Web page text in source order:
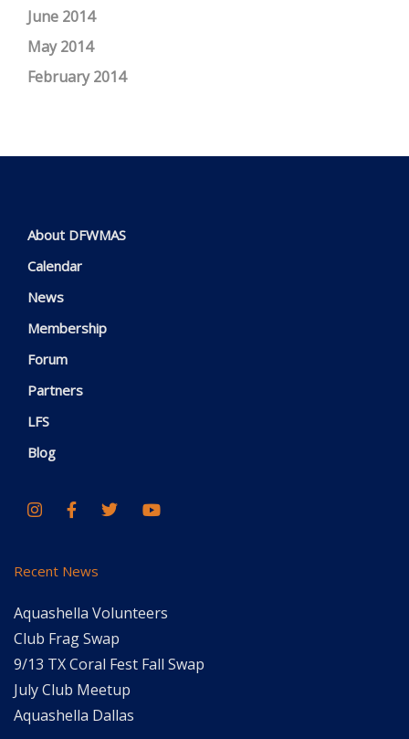
June 2014
May 2014
February 2014
About DFWMAS
Calendar
News
Membership
Forum
Partners
LFS
Blog
Recent News
Aquashella Volunteers
Club Frag Swap
9/13 TX Coral Fest Fall Swap
July Club Meetup
Aquashella Dallas